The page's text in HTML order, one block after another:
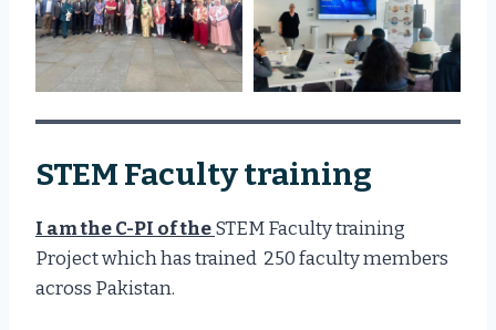
STEM Faculty training
I am the C-PI of theSTEM Faculty training
Project which has trained 250 faculty members
across Pakistan.